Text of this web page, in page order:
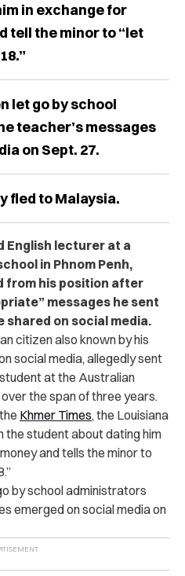
in exchange for
tell the minor to “let
let go by school
teacher’s messages
on Sept. 27.
fled to Malaysia.
English lecturer at a
in Phnom Penh,
from his position after
messages he sent
on social media.
citizen also known by his
social media, allegedly sent
at the Australian
the span of three years.
Khmer Times, the Louisiana
student about dating him
and tells the minor to
by school administrators
emerged on social media on